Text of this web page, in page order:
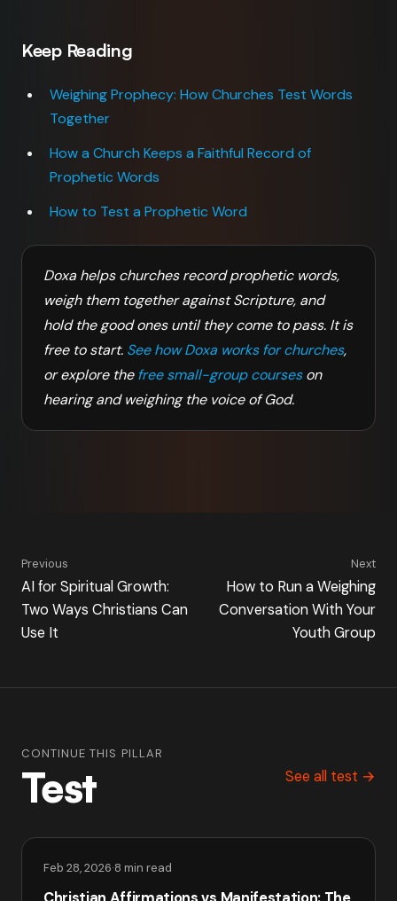
Keep Reading
Weighing Prophecy: How Churches Test Words
Together
How a Church Keeps a Faithful Record of
Prophetic Words
How to Test a Prophetic Word
Doxa helps churches record prophetic words,
weigh them together against Scripture, and
hold the good ones until they come to pass. It is
free to start. See how Doxa works for churches,
or explore thefree small-group courseson
hearing and weighing the voice of God.
Previous
AI for Spiritual Growth:
Two Ways Christians Can
Use It
Next
How to Run a Weighing
Conversation With Your
Youth Group
CONTINUE THIS PILLAR
Test See all test →
Feb 28, 2026·8 min read